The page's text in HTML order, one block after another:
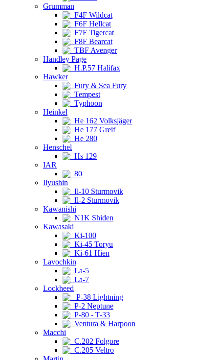
Grumman
F4F Wildcat
F6F Hellcat
F7F Tigercat
F8F Bearcat
TBF Avenger
Handley Page
H.P.57 Halifax
Hawker
Fury & Sea Fury
Tempest
Typhoon
Heinkel
He 162 Volksjäger
He 177 Greif
He 280
Henschel
Hs 129
IAR
80
Ilyushin
Il-10 Sturmovik
Il-2 Sturmovik
Kawanishi
N1K Shiden
Kawasaki
Ki-100
Ki-45 Toryu
Ki-61 Hien
Lavochkin
La-5
La-7
Lockheed
P-38 Lightning
P-2 Neptune
P-80 - T-33
Ventura & Harpoon
Macchi
C.202 Folgore
C.205 Veltro